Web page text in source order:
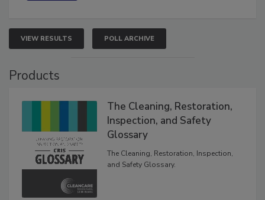
VIEW RESULTS POLL ARCHIVE
Products
The Cleaning, Restoration,
Inspection, and Safety
Glossary
The Cleaning, Restoration, Inspection,
and Safety Glossary.